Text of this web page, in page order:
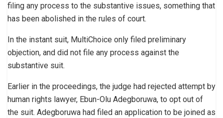
filing any process to the substantive issues, something that
has been abolished in the rules of court.
In the instant suit, MultiChoice only filed preliminary
objection, and did not file any process against the
substantive suit.
Earlier in the proceedings, the judge had rejected attempt by
human rights lawyer, Ebun-Olu Adegboruwa, to opt out of
the suit. Adegboruwa had filed an application to be joined as